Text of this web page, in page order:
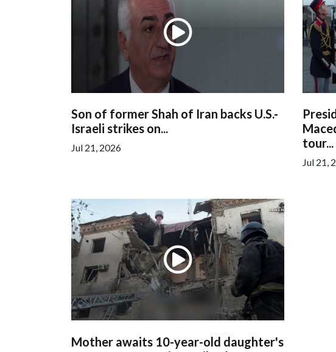
Son of former Shah of Iran backs U.S.-
Israeli strikes on...
Jul 21, 2026
tour...
Jul 21,
Mother awaits 10-year-old daughter's